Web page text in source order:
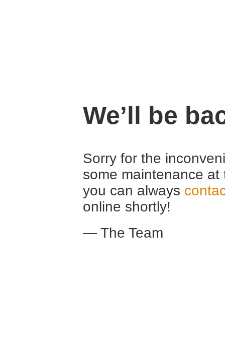
We’ll be
Sorry for the
some maintenance
you can always
online shortly!
— The Team